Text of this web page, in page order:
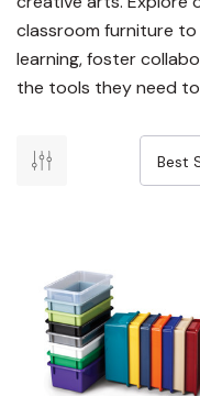
classroom furniture
learning, foster
the tools they need